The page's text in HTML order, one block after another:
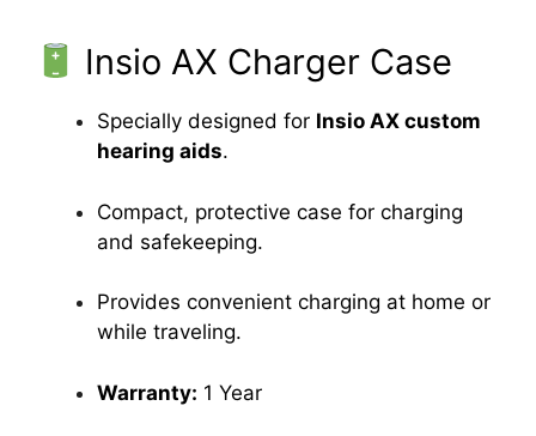
Insio AX Charger Case
Specially designed for Insio AX custom
hearing aids.
Compact, protective case for charging
and safekeeping.
Provides convenient charging at home or
while traveling.
Warranty: 1 Year